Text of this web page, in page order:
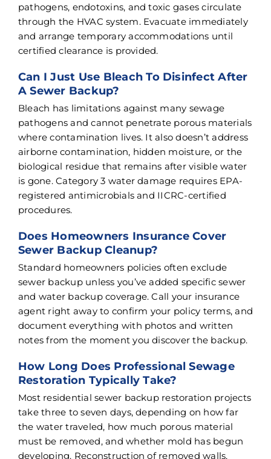
pathogens, endotoxins, and toxic gases circulate
through the HVAC system. Evacuate immediately
and arrange temporary accommodations until
certified clearance is provided.
Can I Just Use Bleach To Disinfect After
A Sewer Backup?
Bleach has limitations against many sewage
pathogens and cannot penetrate porous materials
where contamination lives. It also doesn’t address
airborne contamination, hidden moisture, or the
biological residue that remains after visible water
is gone. Category 3 water damage requires EPA-
registered antimicrobials and IICRC-certified
procedures.
Does Homeowners Insurance Cover
Sewer Backup Cleanup?
Standard homeowners policies often exclude
sewer backup unless you’ve added specific sewer
and water backup coverage. Call your insurance
agent right away to confirm your policy terms, and
document everything with photos and written
notes from the moment you discover the backup.
How Long Does Professional Sewage
Restoration Typically Take?
Most residential sewer backup restoration projects
take three to seven days, depending on how far
the water traveled, how much porous material
must be removed, and whether mold has begun
developing. Reconstruction of removed walls,